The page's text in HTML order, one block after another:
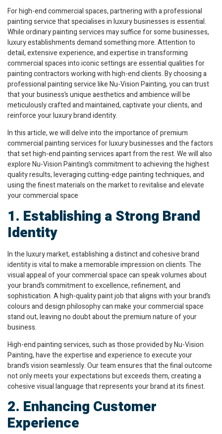
For high-end commercial spaces, partnering with a professional
painting service that specialises in luxury businesses is essential.
While ordinary painting services may suffice for some businesses,
luxury establishments demand something more. Attention to
detail, extensive experience, and expertise in transforming
commercial spaces into iconic settings are essential qualities for
painting contractors working with high-end clients. By choosing a
professional painting service like Nu-Vision Painting, you can trust
that your business’s unique aesthetics and ambience will be
meticulously crafted and maintained, captivate your clients, and
reinforce your luxury brand identity.
In this article, we will delve into the importance of premium
commercial painting services for luxury businesses and the factors
that set high-end painting services apart from the rest. We will also
explore Nu-Vision Painting’s commitment to achieving the highest
quality results, leveraging cutting-edge painting techniques, and
using the finest materials on the market to revitalise and elevate
your commercial space
1. Establishing a Strong Brand
Identity
In the luxury market, establishing a distinct and cohesive brand
identity is vital to make a memorable impression on clients. The
visual appeal of your commercial space can speak volumes about
your brand’s commitment to excellence, refinement, and
sophistication. A high-quality paint job that aligns with your brand’s
colours and design philosophy can make your commercial space
stand out, leaving no doubt about the premium nature of your
business.
High-end painting services, such as those provided by Nu-Vision
Painting, have the expertise and experience to execute your
brand’s vision seamlessly. Our team ensures that the final outcome
not only meets your expectations but exceeds them, creating a
cohesive visual language that represents your brand at its finest.
2. Enhancing Customer
Experience